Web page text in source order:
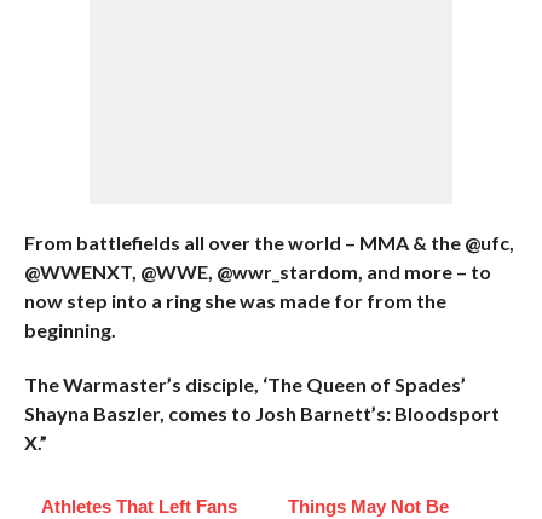
From battlefields all over the world – MMA & the @ufc,
@WWENXT, @WWE, @wwr_stardom, and more – to
now step into a ring she was made for from the
beginning.
The Warmaster’s disciple, ‘The Queen of Spades’
Shayna Baszler, comes to Josh Barnett’s: Bloodsport
X.”
Athletes That Left Fans
Things May Not Be